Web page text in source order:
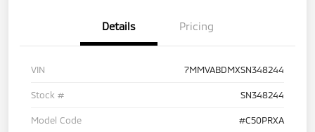
Details Pricing
VIN 7MMVABDMXSN348244
Stock # SN348244
Model Code #C50PRXA